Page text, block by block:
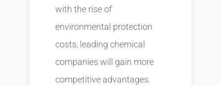
with the rise of
environmental protection
costs, leading chemical
companies will gain more
competitive advantages.